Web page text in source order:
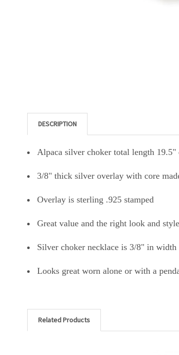
DESCRIPTION
Alpaca silver choker total length 19.5"
3/8" thick silver overlay with core
Overlay is sterling .925 stamped
Great value and the right look and
Silver choker necklace is 3/8" in
Looks great worn alone or with a
Related Products